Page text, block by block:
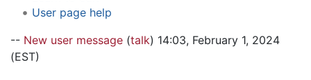
User page help
-- New user message (talk) 14:03, February 1, 2024
(EST)